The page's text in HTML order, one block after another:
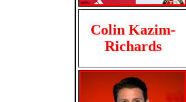
Colin Kazim-
Richards